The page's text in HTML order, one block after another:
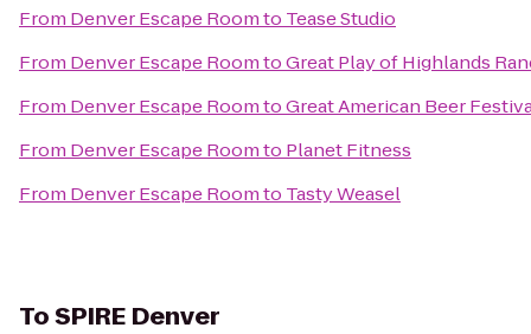
From Denver Escape Roomto Tease Studio
From Denver Escape RoomtoGreat Play of Highlands
From Denver Escape RoomtoGreat American Beer
From Denver Escape Roomto Planet Fitness
From Denver Escape Roomto Tasty Weasel
ToSPIRE Denver